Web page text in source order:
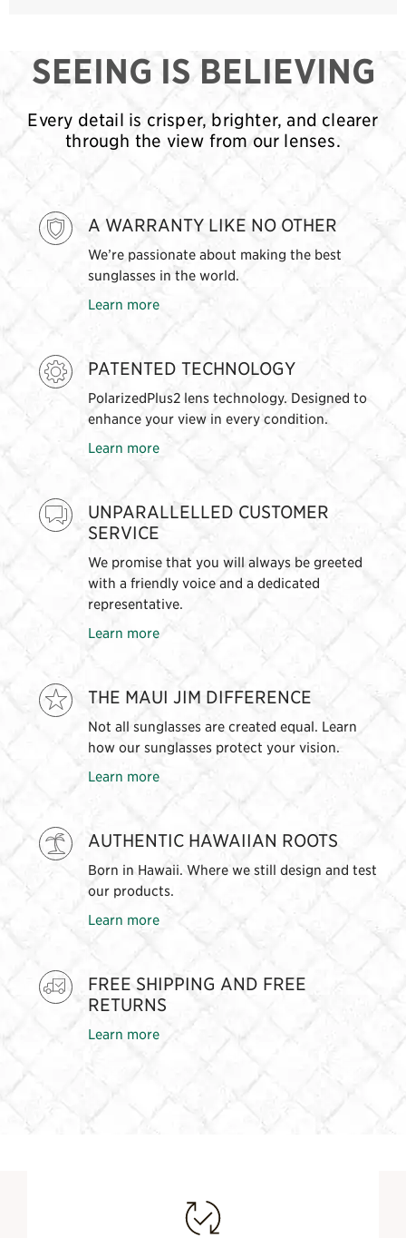
SEEING IS BELIEVING
Every detail is crisper, brighter, and clearer
through the view from our lenses.
A WARRANTY LIKE NO OTHER
We’re passionate about making the best
sunglasses in the world.
Learn more
PATENTED TECHNOLOGY
PolarizedPlus2 lens technology. Designed to
enhance your view in every condition.
Learn more
UNPARALLELLED CUSTOMER
SERVICE
We promise that you will always be greeted
with a friendly voice and a dedicated
representative.
Learn more
THE MAUI JIM DIFFERENCE
Not all sunglasses are created equal. Learn
how our sunglasses protect your vision.
Learn more
AUTHENTIC HAWAIIAN ROOTS
Born in Hawaii. Where we still design and test
our products.
Learn more
FREE SHIPPING AND FREE
RETURNS
Learn more